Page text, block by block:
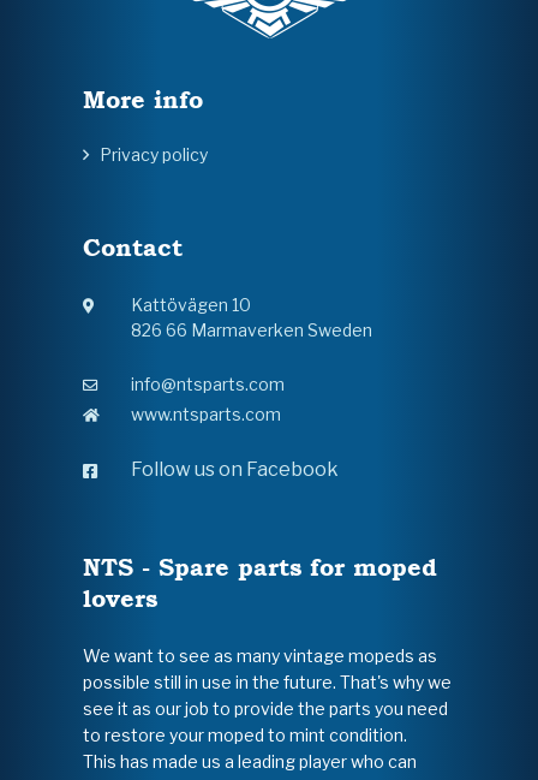
More info
Privacy policy
Contact
Kattövägen 10
826 66 Marmaverken Sweden
info@ntsparts.com
www.ntsparts.com
Follow us on Facebook
NTS - Spare parts for moped
lovers
We want to see as many vintage mopeds as
possible still in use in the future. That's why we
see it as our job to provide the parts you need
to restore your moped to mint condition.
This has made us a leading player who can